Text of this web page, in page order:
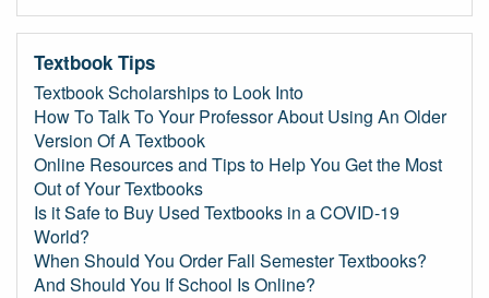
Textbook Tips
Textbook Scholarships to Look Into
How To Talk To Your Professor About Using An Older
Version Of A Textbook
Online Resources and Tips to Help You Get the Most
Out of Your Textbooks
Is it Safe to Buy Used Textbooks in a COVID-19
World?
When Should You Order Fall Semester Textbooks?
And Should You If School Is Online?